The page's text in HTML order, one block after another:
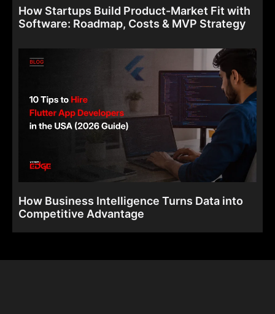
How Startups Build Product-Market Fit with
Software: Roadmap, Costs & MVP Strategy
How Business Intelligence Turns Data into
Competitive Advantage